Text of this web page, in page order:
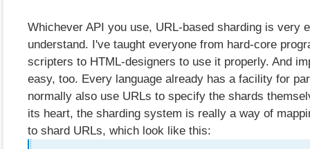
Whichever API you use, URL-based sharding is very
understand. I've taught everyone from hard-core
scripters to HTML-designers to use it properly. And
easy, too. Every language already has a facility for
normally also use URLs to specify the shards
its heart, the sharding system is really a way of
to shard URLs, which look like this: